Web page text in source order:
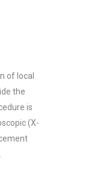
of local
the
is
(X-